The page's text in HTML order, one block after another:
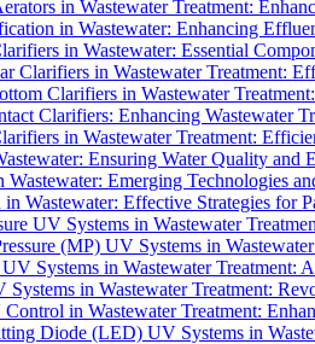
in Wastewater Treatment:
in Wastewater: Enhancing
in Wastewater: Essential
Clarifiers in Wastewater Treatment:
Clarifiers in Wastewater
Clarifiers: Enhancing Wastewater
in Wastewater Treatment:
Ensuring Water Quality and
Wastewater: Emerging Technologies
Wastewater: Effective Strategies for
UV Systems in Wastewater
(MP) UV Systems in
Systems in Wastewater Treatment:
Systems in Wastewater Treatment:
in Wastewater Treatment:
Diode (LED) UV Systems in